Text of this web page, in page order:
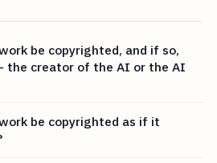
be copyrighted, and if so,
the creator of the AI or the AI
be copyrighted as if it